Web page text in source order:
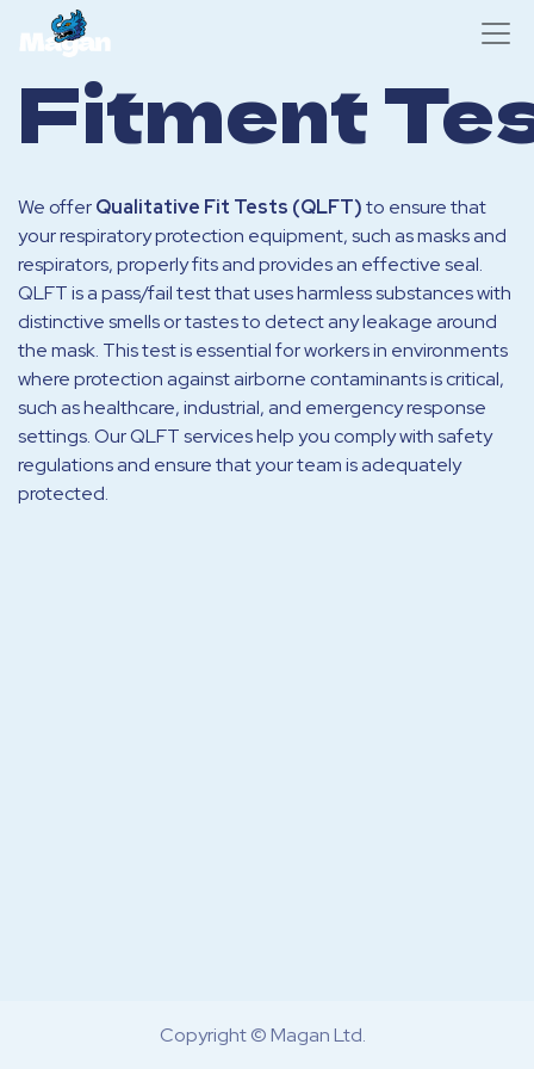
Fitment
We offerQualitative Fit Tests (QLFT)to ensure that
your respiratory protection equipment, such as masks and
respirators, properly fits and provides an effective seal.
QLFT is a pass/fail test that uses harmless substances with
distinctive smells or tastes to detect any leakage around
the mask. This test is essential for workers in environments
where protection against airborne contaminants is critical,
such as healthcare, industrial, and emergency response
settings. Our QLFT services help you comply with safety
regulations and ensure that your team is adequately
protected.
Copyright © Magan Ltd.